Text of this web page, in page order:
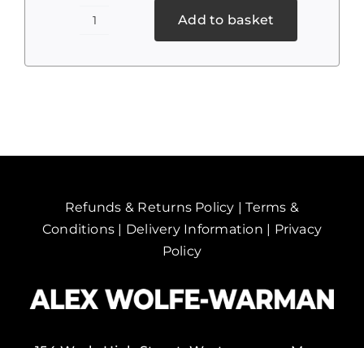
To
Add to basket
Refunds & Returns Policy |Terms &
Conditions | Delivery Information | Privacy
Policy